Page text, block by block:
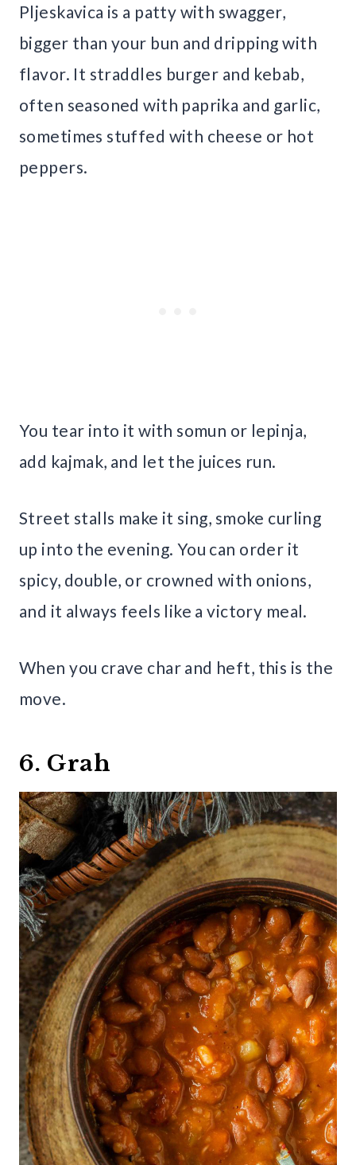
Pljeskavica is a patty with swagger,
bigger than your bun and dripping with
flavor. It straddles burger and kebab,
often seasoned with paprika and garlic,
sometimes stuffed with cheese or hot
peppers.
You tear into it with somun or lepinja,
add kajmak, and let the juices run.
Street stalls make it sing, smoke curling
up into the evening. You can order it
spicy, double, or crowned with onions,
and it always feels like a victory meal.
When you crave char and heft, this is the
move.
6. Grah